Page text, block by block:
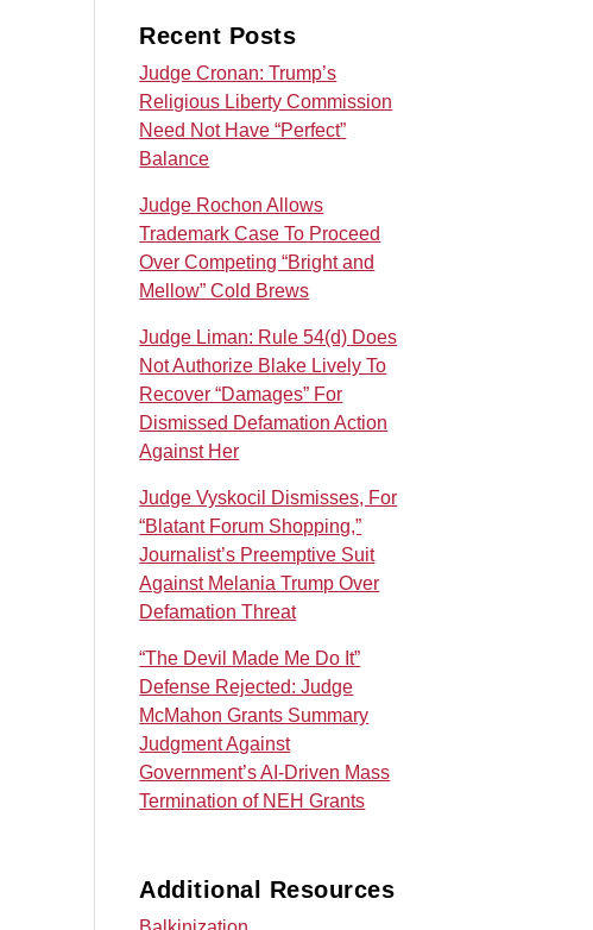
Recent Posts
Judge Cronan: Trump’s
Religious Liberty Commission
Need Not Have “Perfect”
Balance
Judge Rochon Allows
Trademark Case To Proceed
Over Competing “Bright and
Mellow” Cold Brews
Judge Liman: Rule 54(d) Does
Not Authorize Blake Lively To
Recover “Damages” For
Dismissed Defamation Action
Against Her
Judge Vyskocil Dismisses, For
“Blatant Forum Shopping,”
Journalist’s Preemptive Suit
Against Melania Trump Over
Defamation Threat
“The Devil Made Me Do It”
Defense Rejected: Judge
McMahon Grants Summary
Judgment Against
Government’s AI‑Driven Mass
Termination of NEH Grants
Additional Resources